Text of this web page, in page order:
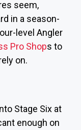
seem,
in a season-
level Angler
Pro Shops to
on.
Stage Six at
enough on